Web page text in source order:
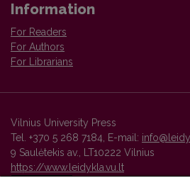
Information
For Readers
For Authors
For Librarians
Vilnius University Press
Tel. +370 5 268 7184, E-mail:
9 Saulėtekis av., LT10222 Vilnius
https://www.leidykla.vu.lt